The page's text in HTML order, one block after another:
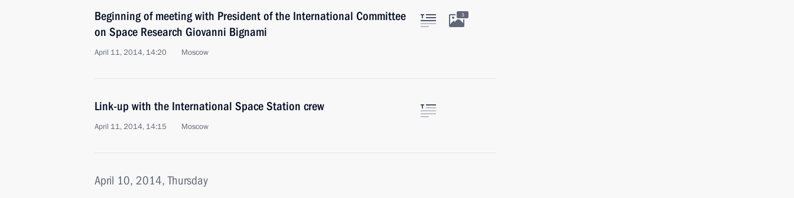
Beginning of meeting with President of the International Committee
on Space Research Giovanni Bignami
April 11, 2014, 14:20 Moscow
3
Link-up with the International Space Station crew
April 11, 2014, 14:15 Moscow
April 10, 2014, Thursday